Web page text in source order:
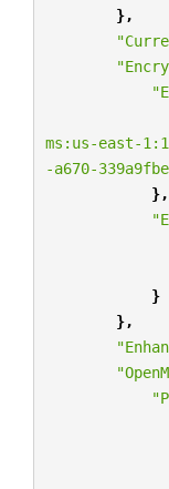
},
ms:us-east-
-a670-
},
}
},